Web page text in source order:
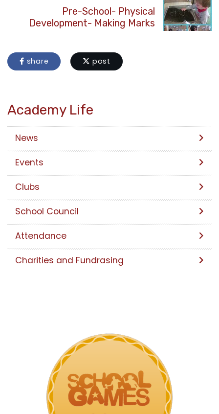
Pre-School- Physical
Development- Making Marks
share post
Academy Life
News
Events
Clubs
School Council
Attendance
Charities and Fundrasing